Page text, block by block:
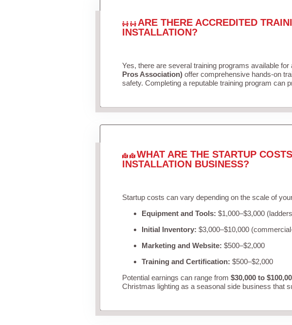
ARE THERE ACCREDITED
INSTALLATION?
Yes, there are several training programs available
Pros Association)offer comprehensive hands-on
safety. Completing a reputable training program can
WHAT ARE THE STARTUP
INSTALLATION BUSINESS?
Startup costs can vary depending on the scale of
Equipment and Tools: $1,000–$3,000
Initial Inventory: $3,000–$10,000
Marketing and Website: $500–$2,000
Training and Certification: $500–$2,000
Potential earnings can range from $30,000 to
Christmas lighting as a seasonal side business that